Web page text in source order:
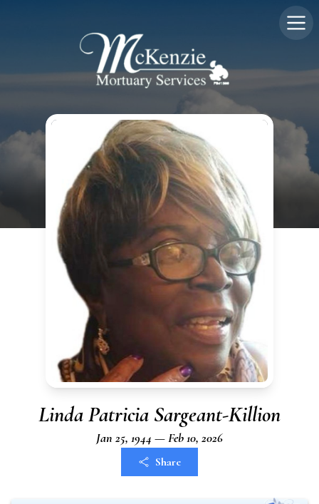
Linda Patricia Sargeant-Killion
Jan 25, 1944 — Feb 10, 2026
Share